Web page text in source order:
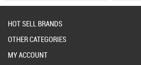
HOT SELL BRANDS
OTHER CATEGORIES
MY ACCOUNT